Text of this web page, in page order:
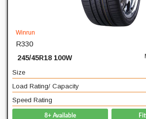
Winrun
R330
245/45R18 100W
Size
Load Rating/ Capacity
Speed Rating
8+ Available
18
100
W